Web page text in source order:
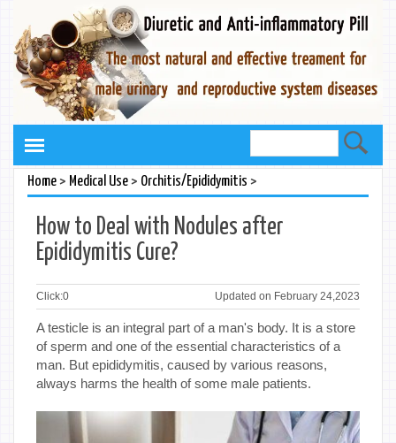
Home> Medical Use> Orchitis/Epididymitis >
How to Deal with Nodules after
Epididymitis Cure?
Click:0 Updated on February 24,2023
A testicle is an integral part of a man's body. It is a store
of sperm and one of the essential characteristics of a
man. But epididymitis, caused by various reasons,
always harms the health of some male patients.